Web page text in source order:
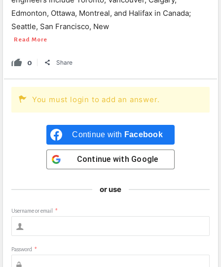
Edmonton, Ottawa, Montreal, and Halifax in Canada;
Seattle, San Francisco, New
Read More
0 Share
You must login to add an answer.
Continue with Facebook
Continue with Google
or use
Username or email *
Password *